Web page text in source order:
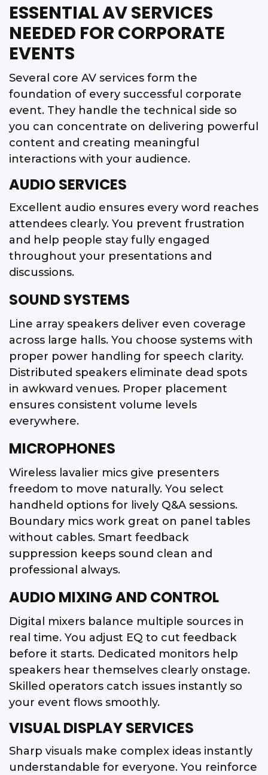
ESSENTIAL AV SERVICES
NEEDED FOR CORPORATE
EVENTS
Several core AV services form the
foundation of every successful corporate
event. They handle the technical side so
you can concentrate on delivering powerful
content and creating meaningful
interactions with your audience.
AUDIO SERVICES
Excellent audio ensures every word reaches
attendees clearly. You prevent frustration
and help people stay fully engaged
throughout your presentations and
discussions.
SOUND SYSTEMS
Line array speakers deliver even coverage
across large halls. You choose systems with
proper power handling for speech clarity.
Distributed speakers eliminate dead spots
in awkward venues. Proper placement
ensures consistent volume levels
everywhere.
MICROPHONES
Wireless lavalier mics give presenters
freedom to move naturally. You select
handheld options for lively Q&A sessions.
Boundary mics work great on panel tables
without cables. Smart feedback
suppression keeps sound clean and
professional always.
AUDIO MIXING AND CONTROL
Digital mixers balance multiple sources in
real time. You adjust EQ to cut feedback
before it starts. Dedicated monitors help
speakers hear themselves clearly onstage.
Skilled operators catch issues instantly so
your event flows smoothly.
VISUAL DISPLAY SERVICES
Sharp visuals make complex ideas instantly
understandable for everyone. You reinforce